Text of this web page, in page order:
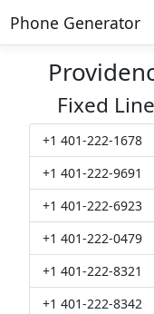
Phone Generator
Fixed
+1 401-222-1678
+1 401-222-9691
+1 401-222-6923
+1 401-222-0479
+1 401-222-8321
+1 401-222-8342